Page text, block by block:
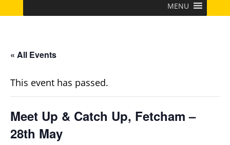
MENU
« All Events
This event has passed.
Meet Up & Catch Up, Fetcham –
28th May